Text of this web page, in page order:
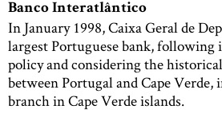
Banco Interatlântico
In January 1998, Caixa Geral de
largest Portuguese bank,
policy and considering the
between Portugal and Cape
branch in Cape Verde islands.